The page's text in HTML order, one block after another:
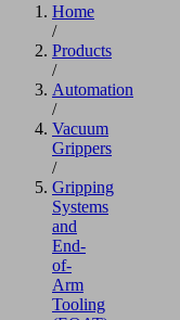
Home
/
Products
/
Automation
/
Vacuum
Grippers
/
Gripping
Systems
and
End-
of-
Arm
Tooling